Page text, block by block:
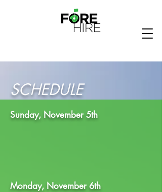
SCHEDULE
Sunday, November 5th
Monday, November 6th